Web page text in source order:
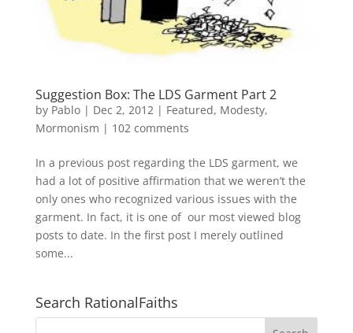
Suggestion Box: The LDS Garment Part 2
by Pablo| Dec 2, 2012| Featured, Modesty,
Mormonism | 102 comments
In a previous post regarding the LDS garment, we
had a lot of positive affirmation that we weren’t the
only ones who recognized various issues with the
garment. In fact, it is one of our most viewed blog
posts to date. In the first post I merely outlined
some...
Search RationalFaiths